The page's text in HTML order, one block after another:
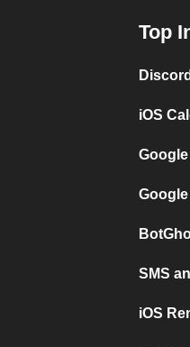
Top
iOS
SMS
iOS